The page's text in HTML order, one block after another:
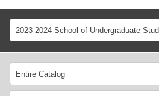
Entire Catalog